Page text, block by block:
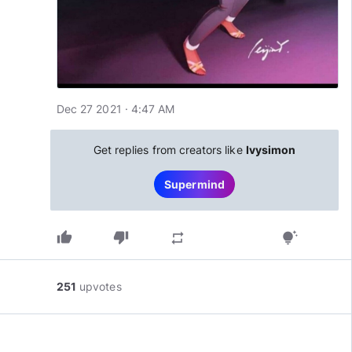
Dec 27 2021 · 4:47 AM
Get replies from creators like Ivysimon
Supermind
thumb_up thumb_down repeat tips_and_updates
251 upvotes